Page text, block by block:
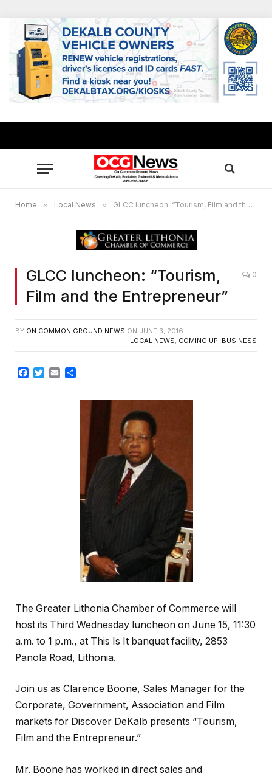
Home » Local News » GLCC luncheon: “Tourism, Film and the Entrepreneur”
GLCC luncheon: “Tourism,
Film and the Entrepreneur”
0
BY ON COMMON GROUND NEWS ON JUNE 3, 2016
LOCAL NEWS, COMING UP, BUSINESS
Facebook
TwitterEmail
The Greater Lithonia Chamber of Commerce will
host its Third Wednesday luncheon on June 15, 11:30
a.m. to 1 p.m., at This Is It banquet facility, 2853
Panola Road, Lithonia.
Join us as Clarence Boone, Sales Manager for the
Corporate, Government, Association and Film
markets for Discover DeKalb presents “Tourism,
Film and the Entrepreneur.”
Mr. Boone has worked in direct sales and